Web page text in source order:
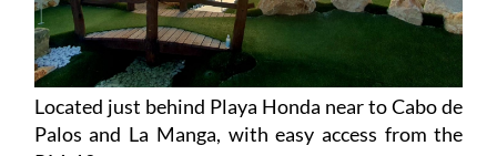
Located just behind Playa Honda near to Cabo de
Palos and La Manga, with easy access from the